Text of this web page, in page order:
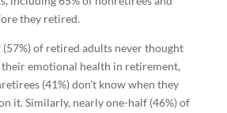
they retired.
of retired adults never thought
emotional health in retirement,
(41%) don’t know when they
it. Similarly, nearly one-half (46%) of